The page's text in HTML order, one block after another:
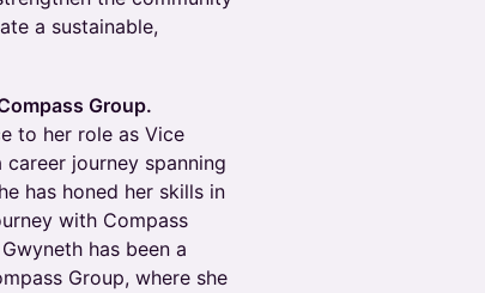
a sustainable,
Group.
to her role as Vice
journey spanning
has honed her skills in
with Compass
has been a
Group, where she